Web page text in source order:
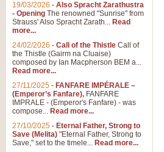
19/03/2026 - Also Spracht Zarathustra
- Opening The renowned "Sunrise" from
Strauss' Also Spracht Zarath... Read
more...
24/02/2026 - Call of the Thistle Call of
the Thistle (Gairm na Cluaise)
composed by Ian Macpherson BEM a...
Read more...
27/11/2025 - FANFARE IMPÉRALE –
(Emperor’s Fanfare), FANFARE
IMPRALE - (Emperor's Fanfare) - was
compose... Read more...
27/10/2025 - Eternal Father, Strong to
Save (Melita) "Eternal Father, Strong to
Save," set to the timele... Read more...